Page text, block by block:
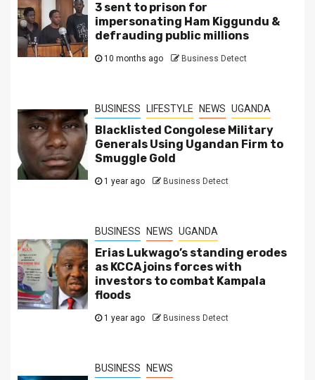
3 sent to prison for
impersonating Ham Kiggundu &
defrauding public millions
10 months ago Business Detect
BUSINESS LIFESTYLE NEWS UGANDA
Blacklisted Congolese Military
Generals Using Ugandan Firm to
Smuggle Gold
1 year ago Business Detect
BUSINESS NEWS UGANDA
Erias Lukwago’s standing erodes
as KCCA joins forces with
investors to combat Kampala
floods
1 year ago Business Detect
BUSINESS NEWS